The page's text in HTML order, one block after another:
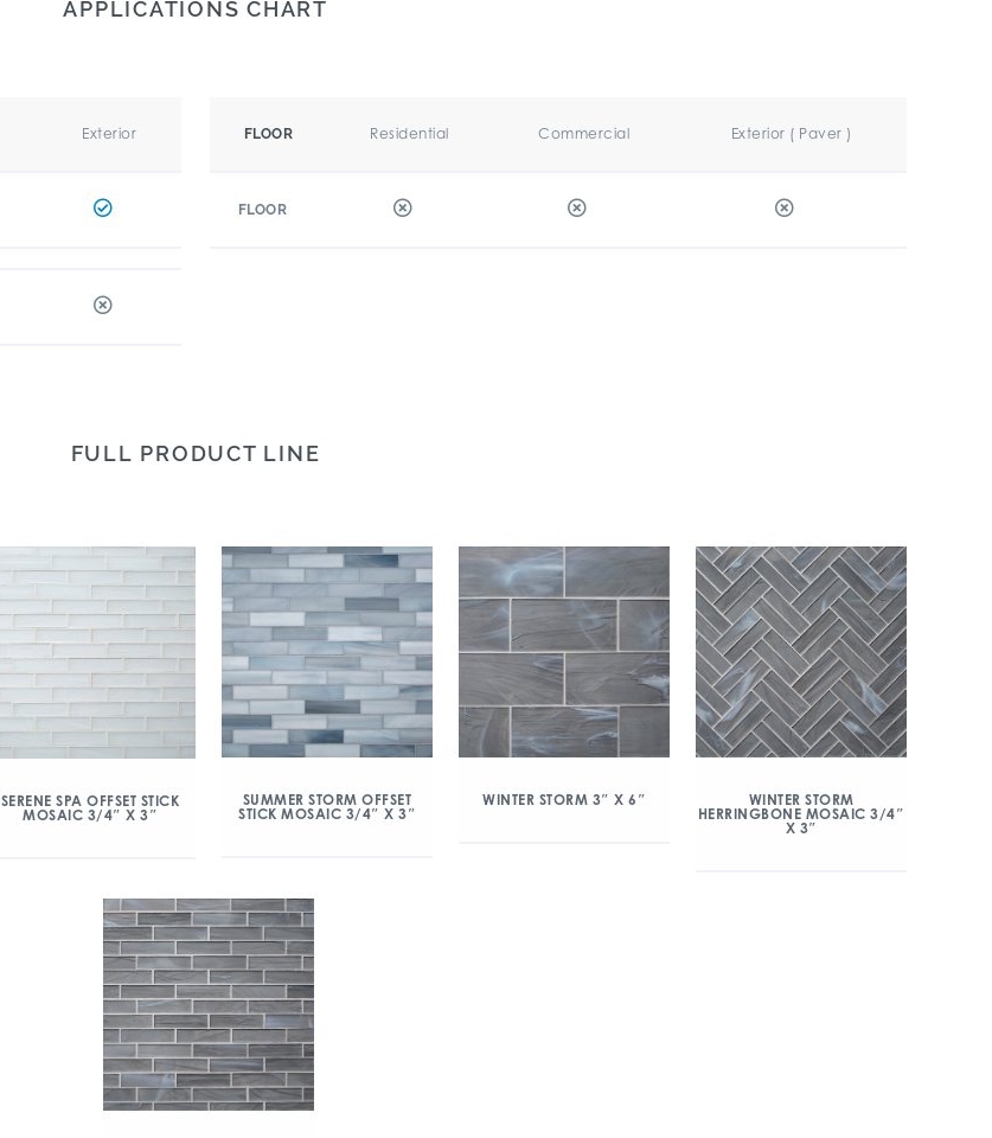
APPLICATIONS CHART
Exterior FLOOR Residential Commercial Exterior ( Paver )
FLOOR
FULL PRODUCT LINE
SERENE SPA OFFSET STICK
MOSAIC 3/4″ X 3″
SUMMER STORM OFFSET
STICK MOSAIC 3/4″ X 3″
WINTER STORM 3″ X 6″
WINTER STORM
HERRINGBONE MOSAIC 3/4″
X 3″